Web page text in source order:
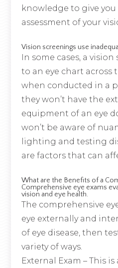
knowledge to give
assessment of your
Vision screenings use
In some cases, a
to an eye chart across
when conducted in a
they won’t have the
equipment of an eye
won’t be aware of
lighting and testing
are factors that can
What are the Benefits of a
Comprehensive eye exams
vision and eye health.
The comprehensive
eye externally and
of eye disease, then
variety of ways.
External Exam – This